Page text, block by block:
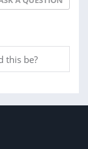
this be?